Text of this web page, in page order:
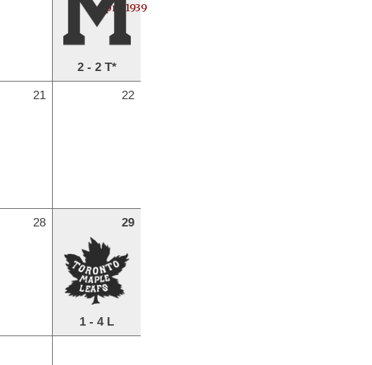
2 - 2 T*
21 22
28 29
1 - 4 L
April 1939